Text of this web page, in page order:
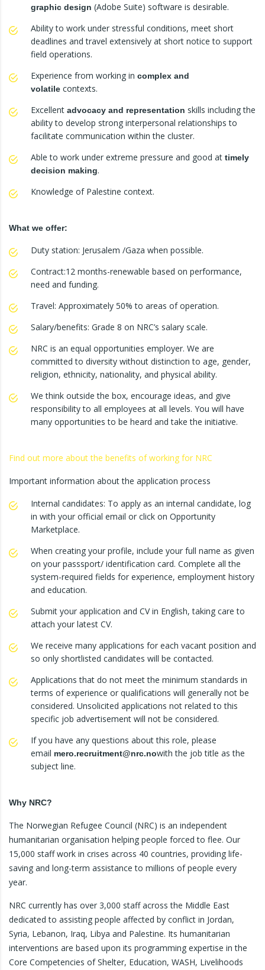
graphic design (Adobe Suite) software is desirable.
Ability to work under stressful conditions, meet short
deadlines and travel extensively at short notice to support
field operations.
Experience from working in complex and
volatile contexts.
Excellent advocacy and representation skills including the
ability to develop strong interpersonal relationships to
facilitate communication within the cluster.
Able to work under extreme pressure and good at timely
decision making.
Knowledge of Palestine context.
What we offer:
Duty station: Jerusalem /Gaza when possible.
Contract:12 months-renewable based on performance,
need and funding.
Travel: Approximately 50% to areas of operation.
Salary/benefits: Grade 8 on NRC’s salary scale.
NRC is an equal opportunities employer. We are
committed to diversity without distinction to age, gender,
religion, ethnicity, nationality, and physical ability.
We think outside the box, encourage ideas, and give
responsibility to all employees at all levels. You will have
many opportunities to be heard and take the initiative.
Find out more about the benefits of working for NRC
Important information about the application process
Internal candidates: To apply as an internal candidate, log
in with your official email or click on Opportunity
Marketplace.
When creating your profile, include your full name as given
on your passsport/ identification card. Complete all the
system-required fields for experience, employment history
and education.
Submit your application and CV in English, taking care to
attach your latest CV.
We receive many applications for each vacant position and
so only shortlisted candidates will be contacted.
Applications that do not meet the minimum standards in
terms of experience or qualifications will generally not be
considered. Unsolicited applications not related to this
specific job advertisement will not be considered.
If you have any questions about this role, please
email mero.recruitment@nrc.nowith the job title as the
subject line.
Why NRC?
The Norwegian Refugee Council (NRC) is an independent
humanitarian organisation helping people forced to flee. Our
15,000 staff work in crises across 40 countries, providing life-
saving and long-term assistance to millions of people every
year.
NRC currently has over 3,000 staff across the Middle East
dedicated to assisting people affected by conflict in Jordan,
Syria, Lebanon, Iraq, Libya and Palestine. Its humanitarian
interventions are based upon its programming expertise in the
Core Competencies of Shelter, Education, WASH, Livelihoods